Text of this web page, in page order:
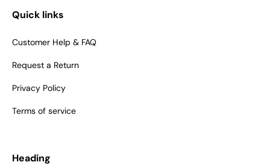
Quick links
Customer Help & FAQ
Request a Return
Privacy Policy
Terms of service
Heading